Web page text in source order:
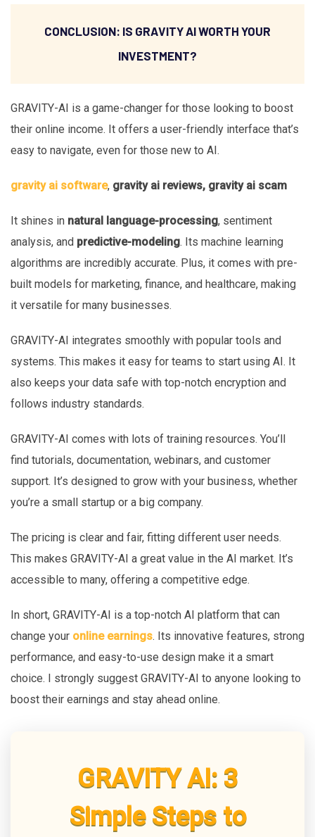
CONCLUSION: IS GRAVITY AI WORTH YOUR
INVESTMENT?
GRAVITY-AI is a game-changer for those looking to boost
their online income. It offers a user-friendly interface that’s
easy to navigate, even for those new to AI.
gravity ai software, gravity ai reviews, gravity ai scam
It shines in natural language-processing, sentiment
analysis, and predictive-modeling. Its machine learning
algorithms are incredibly accurate. Plus, it comes with pre-
built models for marketing, finance, and healthcare, making
it versatile for many businesses.
GRAVITY-AI integrates smoothly with popular tools and
systems. This makes it easy for teams to start using AI. It
also keeps your data safe with top-notch encryption and
follows industry standards.
GRAVITY-AI comes with lots of training resources. You’ll
find tutorials, documentation, webinars, and customer
support. It’s designed to grow with your business, whether
you’re a small startup or a big company.
The pricing is clear and fair, fitting different user needs.
This makes GRAVITY-AI a great value in the AI market. It’s
accessible to many, offering a competitive edge.
In short, GRAVITY-AI is a top-notch AI platform that can
change your online earnings. Its innovative features, strong
performance, and easy-to-use design make it a smart
choice. I strongly suggest GRAVITY-AI to anyone looking to
boost their earnings and stay ahead online.
GRAVITY AI: 3
Simple Steps to